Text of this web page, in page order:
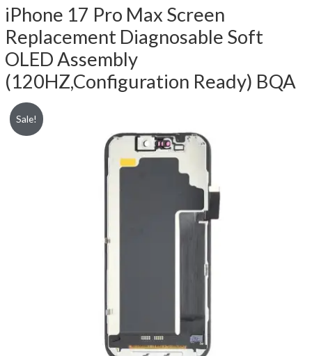
iPhone 17 Pro Max Screen
Replacement Diagnosable Soft
OLED Assembly
(120HZ,Configuration Ready) BQA
Sale!